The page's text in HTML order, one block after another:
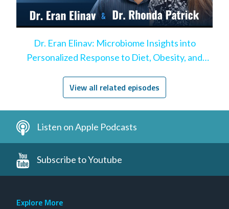
Dr. Eran Elinav: Microbiome Insights into
Personalized Response to Diet, Obesity, and
View all related episodes
Listen on Apple Podcasts
Subscribe to Youtube
Explore More